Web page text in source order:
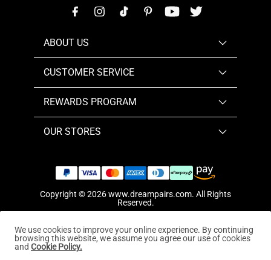
ABOUT US
CUSTOMER SERVICE
REWARDS PROGRAM
OUR STORES
Copyright © 2026www.dreampairs.com. All Rights
Reserved.
We use cookies to improve your online experience. By continuing
browsing this website, we assume you agree our use of cookies
and Cookie Policy.